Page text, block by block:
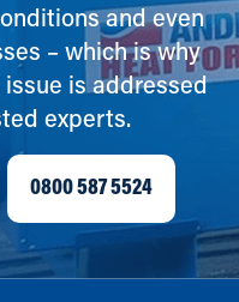
and even
– which is why
is addressed
experts.
0800 587 5524